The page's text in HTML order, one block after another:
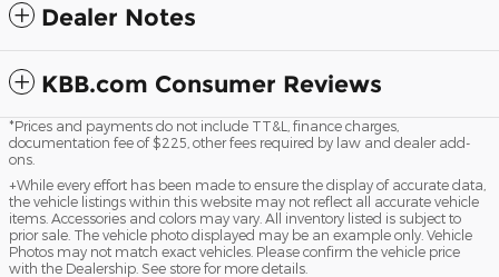
Dealer Notes
KBB.com Consumer Reviews
*Prices and payments do not include TT&L, finance charges,
documentation fee of $225, other fees required by law and dealer add-
ons.
+While every effort has been made to ensure the display of accurate data,
the vehicle listings within this website may not reflect all accurate vehicle
items. Accessories and colors may vary. All inventory listed is subject to
prior sale. The vehicle photo displayed may be an example only. Vehicle
Photos may not match exact vehicles. Please confirm the vehicle price
with the Dealership. See store for more details.